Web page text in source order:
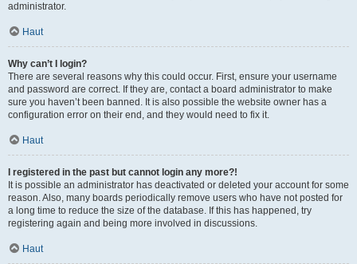
administrator.
Haut
Why can’t I login?
There are several reasons why this could occur. First, ensure your username
and password are correct. If they are, contact a board administrator to make
sure you haven’t been banned. It is also possible the website owner has a
configuration error on their end, and they would need to fix it.
Haut
I registered in the past but cannot login any more?!
It is possible an administrator has deactivated or deleted your account for some
reason. Also, many boards periodically remove users who have not posted for
a long time to reduce the size of the database. If this has happened, try
registering again and being more involved in discussions.
Haut